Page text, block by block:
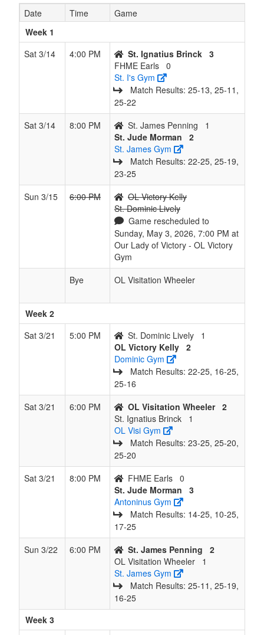
6
St.
Dominic
Lively
1 7 0 6 8 0.125 Won 1 Lively
7
FHME
0 8 0 7 8 0.000 Lost 8
Date Time
Game
Week 1
Sat 3/14
4:00 PM St. Ignatius Brinck 3
FHME Earls 0
St. I's Gym
Match Results: 25‑13, 25‑11,
25‑22
Sat 3/14
8:00 PM St. James Penning
1
St. Jude Morman
2
St. James Gym
Match Results: 22‑25, 25‑19,
23‑25
Sun 3/15
6:00 PM
OL Victory Kelly
St. Dominic Lively
Game rescheduled to
Sunday, May 3, 2026, 7:00 PM at
Our Lady of Victory - OL Victory
Gym
Bye
OL Visitation Wheeler
Week 2
Sat 3/21
5:00 PM St. Dominic Lively
1
OL Victory Kelly 2
Dominic Gym
Match Results: 22‑25, 16‑25,
25‑16
Sat 3/21
6:00 PM OL Visitation Wheeler 2
St. Ignatius Brinck
1
OL Visi Gym
Match Results: 23‑25, 25‑20,
25‑20
Sat 3/21
8:00 PM FHME Earls 0
St. Jude Morman
3
Antoninus Gym
Match Results: 14‑25, 10‑25,
17‑25
Sun 3/22
6:00 PM St. James Penning
2
OL Visitation Wheeler
1
St. James Gym
Match Results: 25‑11, 25‑19,
16‑25
Week 3